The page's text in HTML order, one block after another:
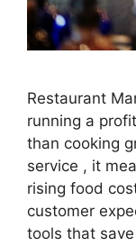
Restaurant
running a
than cooking
service , it
rising food
customer
tools that